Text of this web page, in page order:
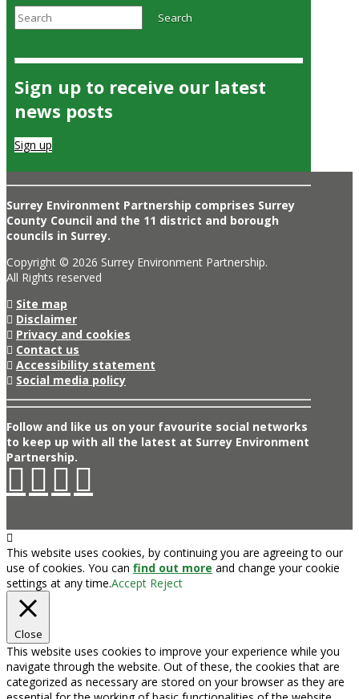
Search Search
Sign up to receive our latest
news posts
Sign up
Surrey Environment Partnership comprises Surrey
County Council and the 11 district and borough
councils in Surrey.
Copyright © 2026 Surrey Environment Partnership.
All Rights reserved
Site map
Disclaimer
Privacy and cookies
Contact us
Accessibility statement
Social media policy
Follow and like us on your favourite social networks
to keep up with all the latest at Surrey Environment
Partnership.
This website uses cookies, by continuing you are agreeing to our
use of cookies. You can find out more and change your cookie
settings at any time.Accept Reject
Close
This website uses cookies to improve your experience while you
navigate through the website. Out of these, the cookies that are
categorized as necessary are stored on your browser as they are